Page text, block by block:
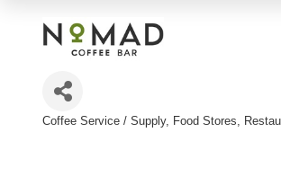
Coffee Service / Supply Food Stores